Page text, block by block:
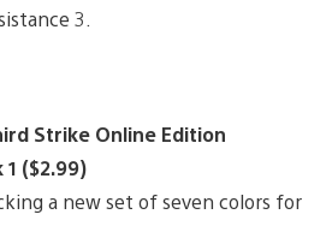
3.
Strike Online Edition
1 ($2.99)
a new set of seven colors for